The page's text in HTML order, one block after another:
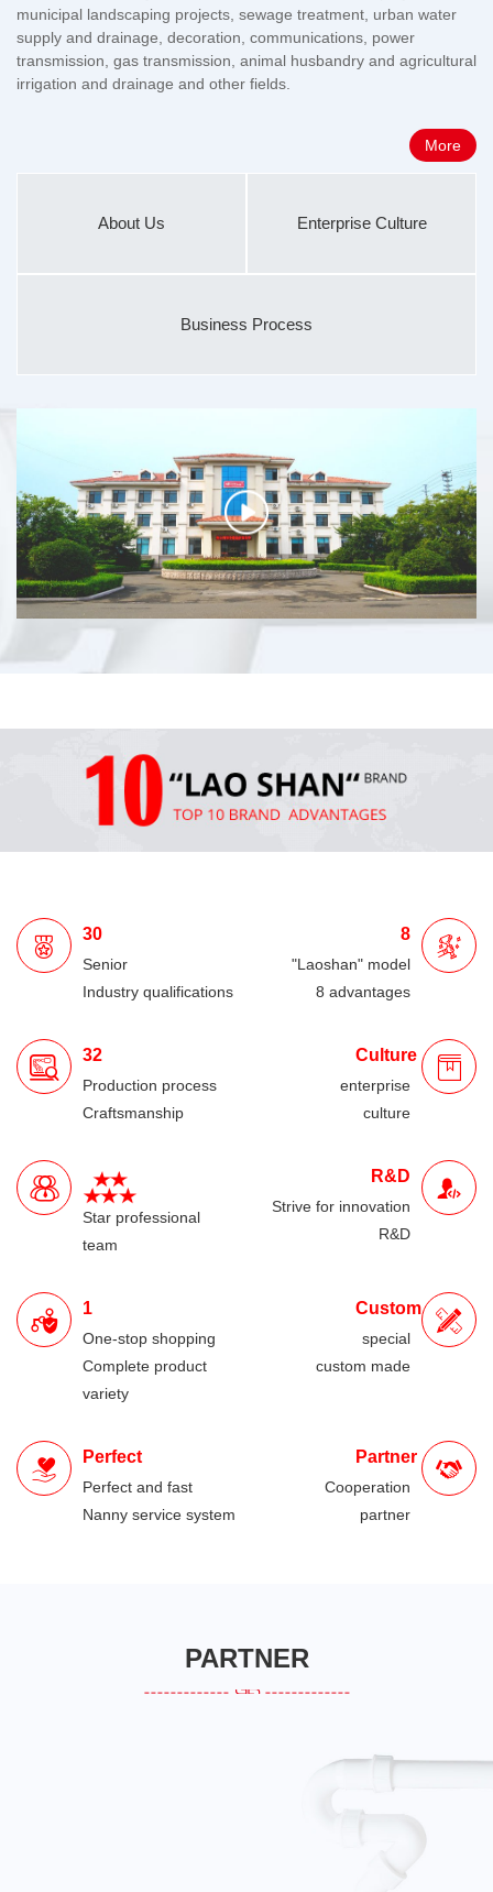
municipal landscaping projects, sewage treatment, urban water
supply and drainage, decoration, communications, power
transmission, gas transmission, animal husbandry and agricultural
irrigation and drainage and other fields.
More
About Us Enterprise Culture
Business Process
30
Senior
Industry qualifications
8
"Laoshan" model
8 advantages
32
Production process
Craftsmanship
Culture
enterprise
culture
Star professional
team
R&D
Strive for innovation
R&D
1
One-stop shopping
Complete product
variety
Custom
special
custom made
Perfect
Perfect and fast
Nanny service system
Partner
Cooperation
partner
PARTNER